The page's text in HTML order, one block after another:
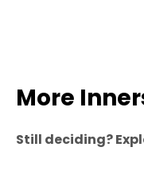
More
Still deciding?